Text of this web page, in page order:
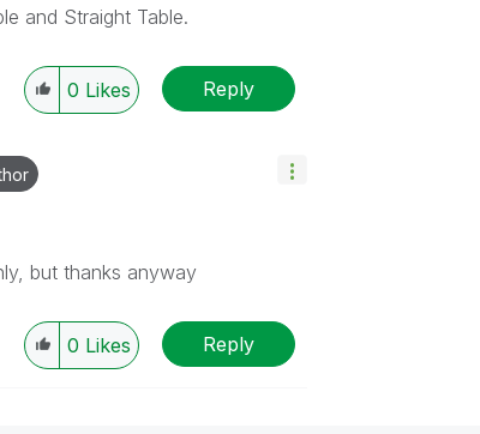
and Straight Table.
0 Likes Reply
but thanks anyway
0 Likes Reply